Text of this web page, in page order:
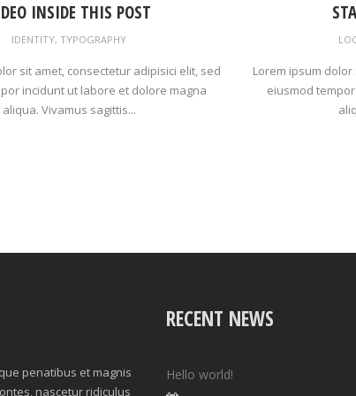
INSIDE THIS POST
IDENTITY, TYPOGRAPHY
sit amet, consectetur adipisici elit, sed
incidunt ut labore et dolore magna
aliqua. Vivamus sagittis...
Lorem ipsum
eiusmod
penatibus et magnis
nascetur ridiculus
RECENT NEWS
Hello world!